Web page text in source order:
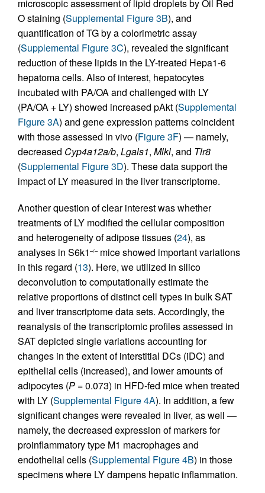
microscopic assessment of lipid droplets by Oil Red
O staining (Supplemental Figure 3B), and
quantification of TG by a colorimetric assay
(Supplemental Figure 3C), revealed the significant
reduction of these lipids in the LY-treated Hepa1-6
hepatoma cells. Also of interest, hepatocytes
incubated with PA/OA and challenged with LY
(PA/OA + LY) showed increased pAkt (Supplemental
Figure 3A) and gene expression patterns coincident
with those assessed in vivo (Figure 3F) — namely,
decreased Cyp4a12a/b, Lgals1, Mlkl, and Tlr8
(Supplemental Figure 3D). These data support the
impact of LY measured in the liver transcriptome.
Another question of clear interest was whether
treatments of LY modified the cellular composition
and heterogeneity of adipose tissues (24), as
analyses in S6k1 –/–mice showed important variations
in this regard (13). Here, we utilized in silico
deconvolution to computationally estimate the
relative proportions of distinct cell types in bulk SAT
and liver transcriptome data sets. Accordingly, the
reanalysis of the transcriptomic profiles assessed in
SAT depicted single variations accounting for
changes in the extent of interstitial DCs (iDC) and
epithelial cells (increased), and lower amounts of
adipocytes (P = 0.073) in HFD-fed mice when treated
with LY (Supplemental Figure 4A). In addition, a few
significant changes were revealed in liver, as well —
namely, the decreased expression of markers for
proinflammatory type M1 macrophages and
endothelial cells (Supplemental Figure 4B) in those
specimens where LY dampens hepatic inflammation.